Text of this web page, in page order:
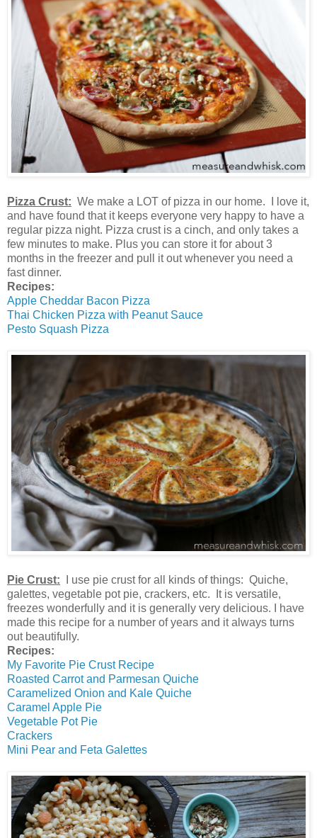
Pizza Crust: We make a LOT of pizza in our home. I love it,
and have found that it keeps everyone very happy to have a
regular pizza night. Pizza crust is a cinch, and only takes a
few minutes to make. Plus you can store it for about 3
months in the freezer and pull it out whenever you need a
fast dinner.
Recipes:
Apple Cheddar Bacon Pizza
Thai Chicken Pizza with Peanut Sauce
Pesto Squash Pizza
Pie Crust: I use pie crust for all kinds of things: Quiche,
galettes, vegetable pot pie, crackers, etc. It is versatile,
freezes wonderfully and it is generally very delicious. I have
made this recipe for a number of years and it always turns
out beautifully.
Recipes:
My Favorite Pie Crust Recipe
Roasted Carrot and Parmesan Quiche
Caramelized Onion and Kale Quiche
Caramel Apple Pie
Vegetable Pot Pie
Crackers
Mini Pear and Feta Galettes